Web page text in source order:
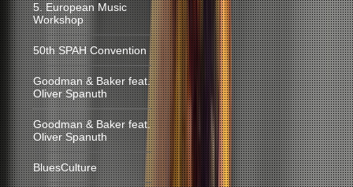
5. European Music
Workshop
50th SPAH Convention
Goodman & Baker feat.
Oliver Spanuth
Goodman & Baker feat.
Oliver Spanuth
BluesCulture